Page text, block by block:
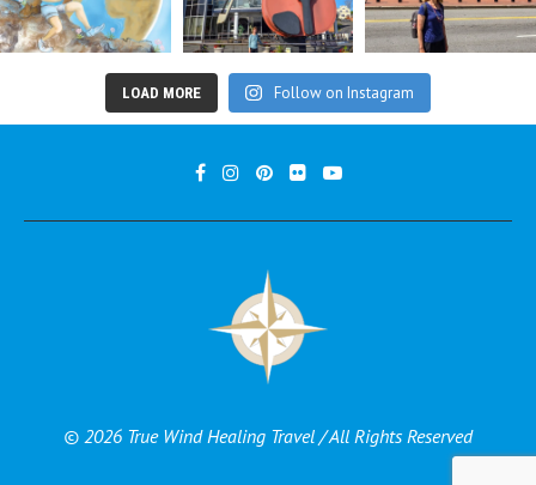
LOAD MORE Follow on Instagram
© 2026 True Wind Healing Travel / All Rights Reserved